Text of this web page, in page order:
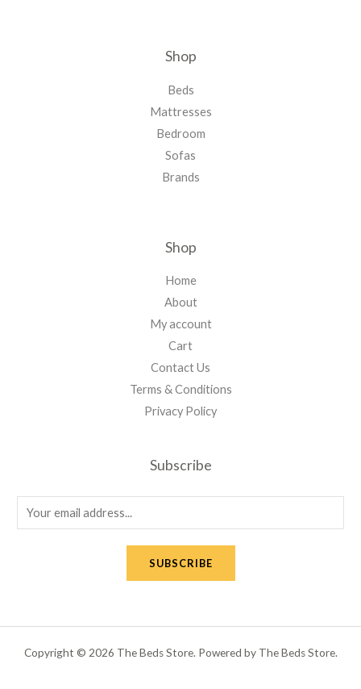
Shop
Beds
Mattresses
Bedroom
Sofas
Brands
Shop
Home
About
My account
Cart
Contact Us
Terms & Conditions
Privacy Policy
Subscribe
m
SUBSCRIBE
Copyright © 2026 The Beds Store. Powered by The Beds Store.